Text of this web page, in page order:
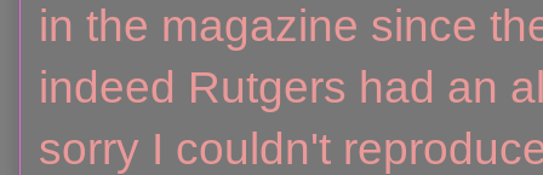
in the magazine since
indeed Rutgers had an
sorry I couldn't